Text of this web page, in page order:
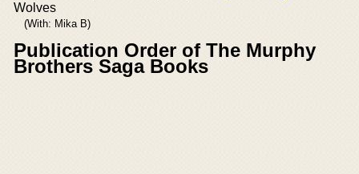
Wolves
(With: Mika B)
Publication Order of The Murphy
Brothers Saga Books